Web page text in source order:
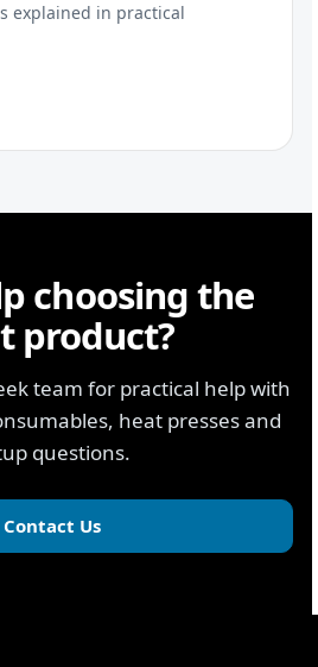
explained in practical
choosing the
product?
team for practical help with
heat presses and
questions.
Contact Us